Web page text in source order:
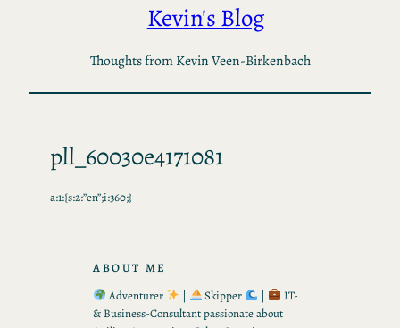
Kevin's Blog
Thoughts from Kevin Veen-Birkenbach
pll_60030e4171081
a:1:{s:2:”en”;i:360;}
ABOUT ME
Adventurer
| Skipper |
IT-
& Business-Consultant passionate about